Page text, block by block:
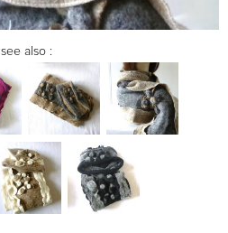
see also :